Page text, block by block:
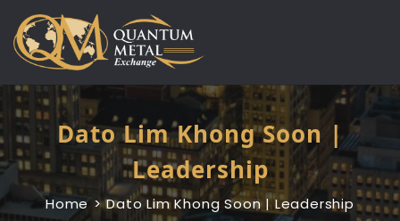
content
Dato Lim Khong Soon |
Leadership
Home Dato Lim Khong Soon | Leadership